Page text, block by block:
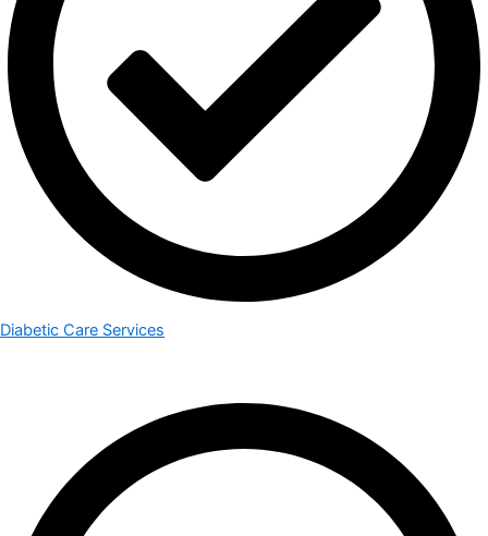
Diabetic Care Services